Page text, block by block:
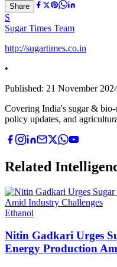
Share
S
Sugar Times Team
http://sugartimes.co.in
•
Published: 21 November
Covering India's sugar &
policy updates, and
Related
Ethanol
Nitin Gadkari Urges
Energy Production